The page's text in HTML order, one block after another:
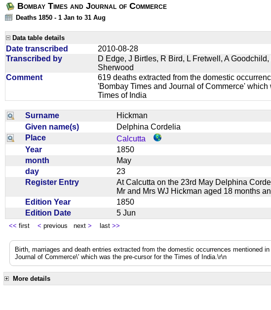
Bombay Times and Journal of Commerce
Deaths 1850 - 1 Jan to 31 Aug
Data table details
Date transcribed
2010-08-28
Transcribed by
D Edge, J Birtles, R Bird, L Fretwell, A
Sherwood
Comment
619 deaths extracted from the domestic
'Bombay Times and Journal of Commerce' which
Times of India
Surname
Hickman
Given name(s)
Delphina Cordelia
Place
Calcutta
Year
1850
month
May
day
23
Register Entry
At Calcutta on the 23rd May Delphina
Mr and Mrs WJ Hickman aged 18 months
Edition Year
1850
Edition Date
5 Jun
<< first < previous next > last >>
Birth, marriages and death entries extracted from the domestic occurrences mentioned
Journal of Commerce\' which was the pre-cursor for the Times of India.\r\n
More details